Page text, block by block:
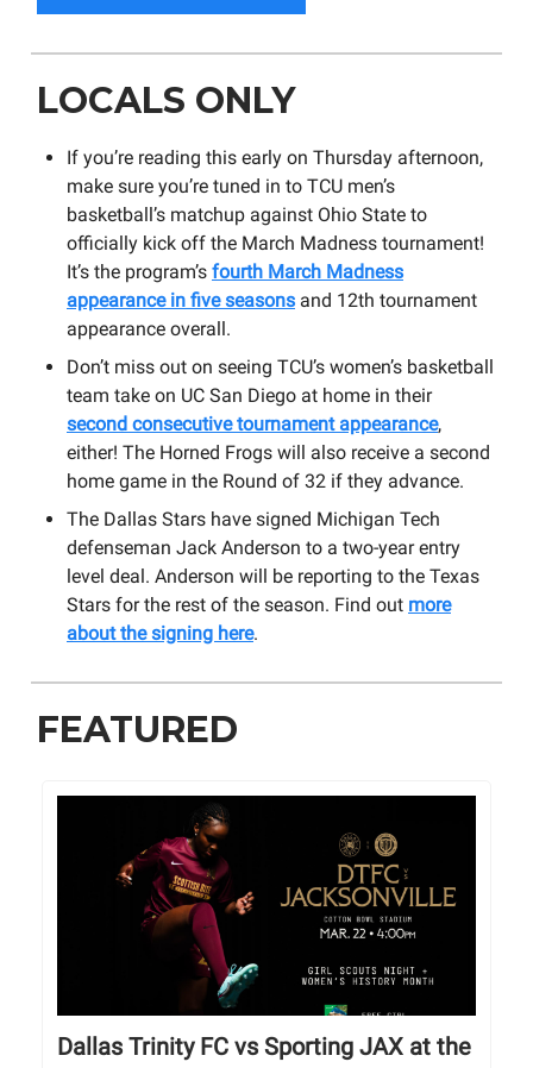
LOCALS ONLY
If you’re reading this early on Thursday afternoon,
make sure you’re tuned in to TCU men’s
basketball’s matchup against Ohio State to
officially kick off the March Madness tournament!
It’s the program’s fourth March Madness
appearance in five seasons and 12th tournament
appearance overall.
Don’t miss out on seeing TCU’s women’s basketball
team take on UC San Diego at home in their
second consecutive tournament appearance,
either! The Horned Frogs will also receive a second
home game in the Round of 32 if they advance.
The Dallas Stars have signed Michigan Tech
defenseman Jack Anderson to a two-year entry
level deal. Anderson will be reporting to the Texas
Stars for the rest of the season. Find out more
about the signing here.
FEATURED
Dallas Trinity FC vs Sporting JAX at the